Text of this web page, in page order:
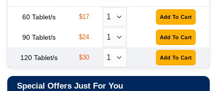
60 Tablet/s $17
90 Tablet/s $24
120 Tablet/s $30
Special Offers Just For You